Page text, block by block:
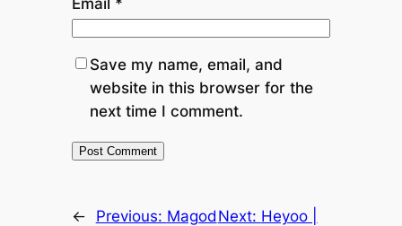
Save my name, email, and
website in this browser for the
next time I comment.
← Previous: Magod Next: Heyoo |